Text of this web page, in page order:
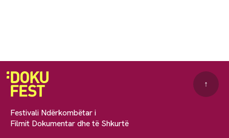
Festivali Ndërkombëtar i
Filmit Dokumentar dhe të Shkurtë
↑